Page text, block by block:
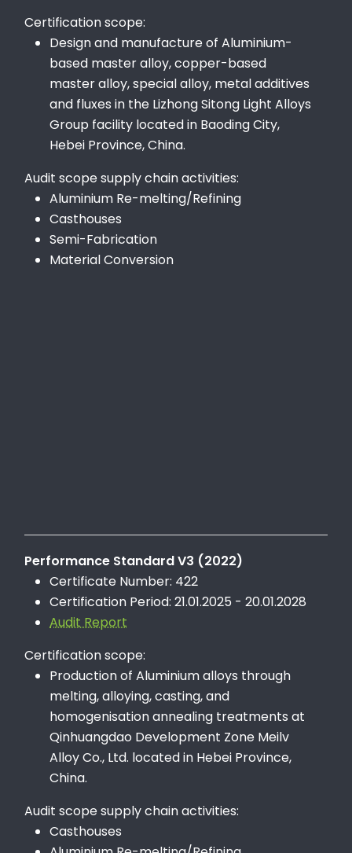
Certification scope:
Design and manufacture of Aluminium-
based master alloy, copper-based
master alloy, special alloy, metal additives
and fluxes in the Lizhong Sitong Light Alloys
Group facility located in Baoding City,
Hebei Province, China.
Audit scope supply chain activities:
Aluminium Re-melting/Refining
Casthouses
Semi-Fabrication
Material Conversion
Performance Standard V3 (2022)
Certificate Number: 422
Certification Period: 21.01.2025 - 20.01.2028
Audit Report
Certification scope:
Production of Aluminium alloys through
melting, alloying, casting, and
homogenisation annealing treatments at
Qinhuangdao Development Zone Meilv
Alloy Co., Ltd. located in Hebei Province,
China.
Audit scope supply chain activities:
Casthouses